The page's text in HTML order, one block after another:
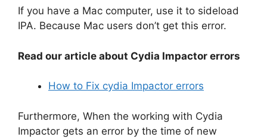
If you have a Mac computer, use it to sideload
IPA. Because Mac users don’t get this error.
Read our article about Cydia Impactor errors
How to Fix cydia Impactor errors
Furthermore, When the working with Cydia
Impactor gets an error by the time of new